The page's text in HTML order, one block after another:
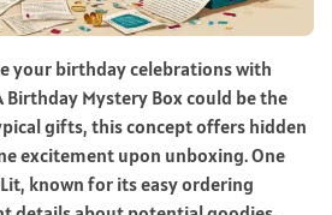
your birthday celebrations with
Mystery Box could be the
gifts, this concept offers hidden
excitement upon unboxing. One
known for its easy ordering